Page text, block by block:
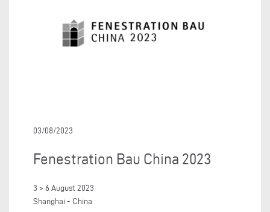
03/08/2023
Fenestration Bau China 2023
3 > 6 August 2023
Shanghai - China